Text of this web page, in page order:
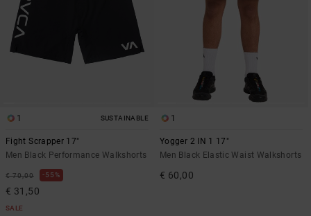
1 SUSTAINABLE
Fight Scrapper 17"
Men Black Performance Walkshorts
€ 70,00 55%
€ 31,50
SALE
1
Yogger 2 IN 1 17"
Men Black Elastic Waist Walkshorts
€ 60,00